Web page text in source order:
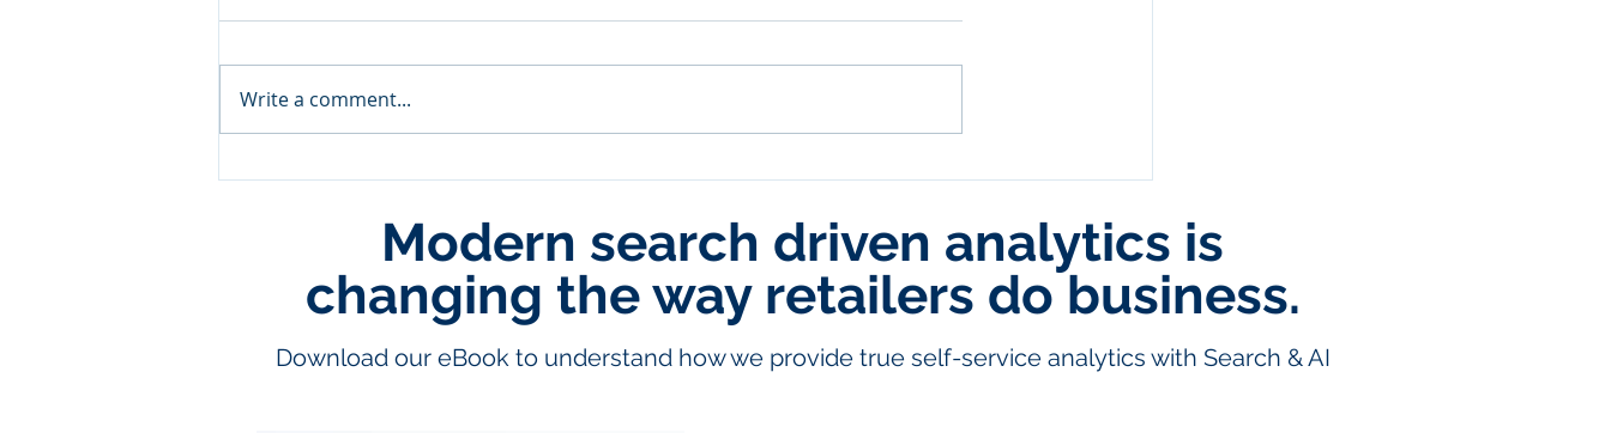
Leveraging Cloud Data Warehouses
for Predictive Supply Chain
Management in the Retail Sector
Eliminating the Magical Excel File:
Master Data Management in
Snowflake
Write a comment...
Modern search driven analytics is
changing the way retailers do business.
Download our eBook to understand how we provide true self-service analytics with Search & AI